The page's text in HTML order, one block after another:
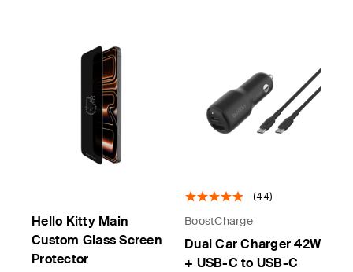
Hello Kitty Main
Custom Glass Screen
Protector
(44)
BoostCharge
Dual Car Charger 42W
+ USB-C to USB-C